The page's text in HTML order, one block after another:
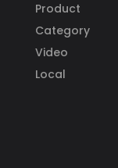
Product
Category
Video
Local